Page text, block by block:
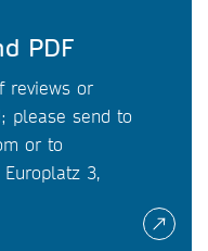
PDF
reviews or
please send to
or to
Europlatz 3,